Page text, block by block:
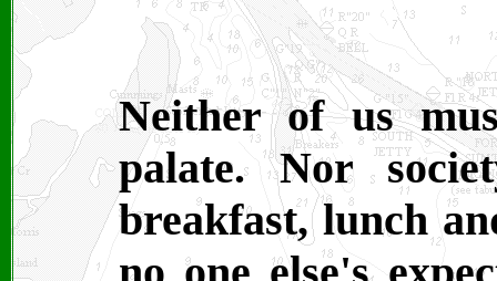
Neither of us
palate. Nor
breakfast, lunch